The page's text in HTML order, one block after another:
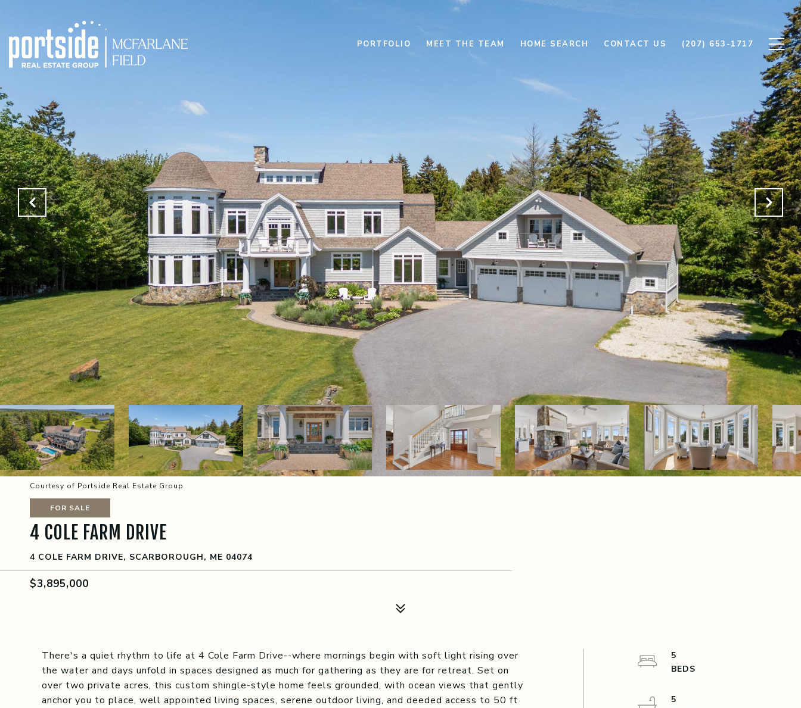
PORTFOLIO MEET THE TEAM HOME SEARCH CONTACT US (207) 653-1717
Courtesy of Portside Real Estate Group
FOR SALE
4 COLE FARM DRIVE
4 COLE FARM DRIVE, SCARBOROUGH, ME 04074
$3,895,000
There's a quiet rhythm to life at 4 Cole Farm Drive--where mornings begin with soft light rising over
the water and days unfold in spaces designed as much for gathering as they are for retreat. Set on
over two private acres, this custom shingle-style home feels grounded, with ocean views that gently
anchor you to place, well appointed living spaces, serene outdoor living, and deeded access to 50 ft
5
5